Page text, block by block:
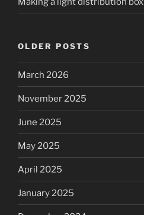
OLDER POSTS
March 2026
November 2025
June 2025
May 2025
April 2025
January 2025